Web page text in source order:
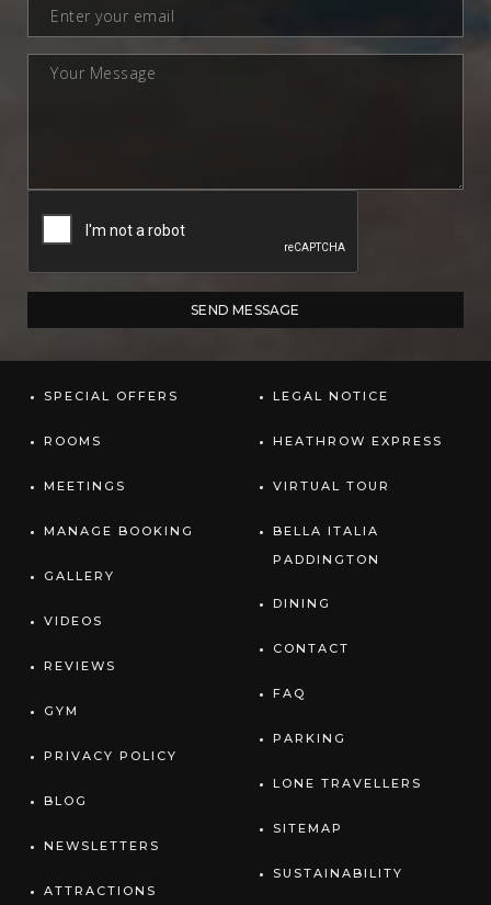
SPECIAL OFFERS
ROOMS
MEETINGS
MANAGE BOOKING
GALLERY
VIDEOS
REVIEWS
GYM
PRIVACY POLICY
BLOG
NEWSLETTERS
ATTRACTIONS
LEGAL NOTICE
HEATHROW EXPRESS
VIRTUAL TOUR
BELLA ITALIA
PADDINGTON
DINING
CONTACT
FAQ
PARKING
LONE TRAVELLERS
SITEMAP
SUSTAINABILITY